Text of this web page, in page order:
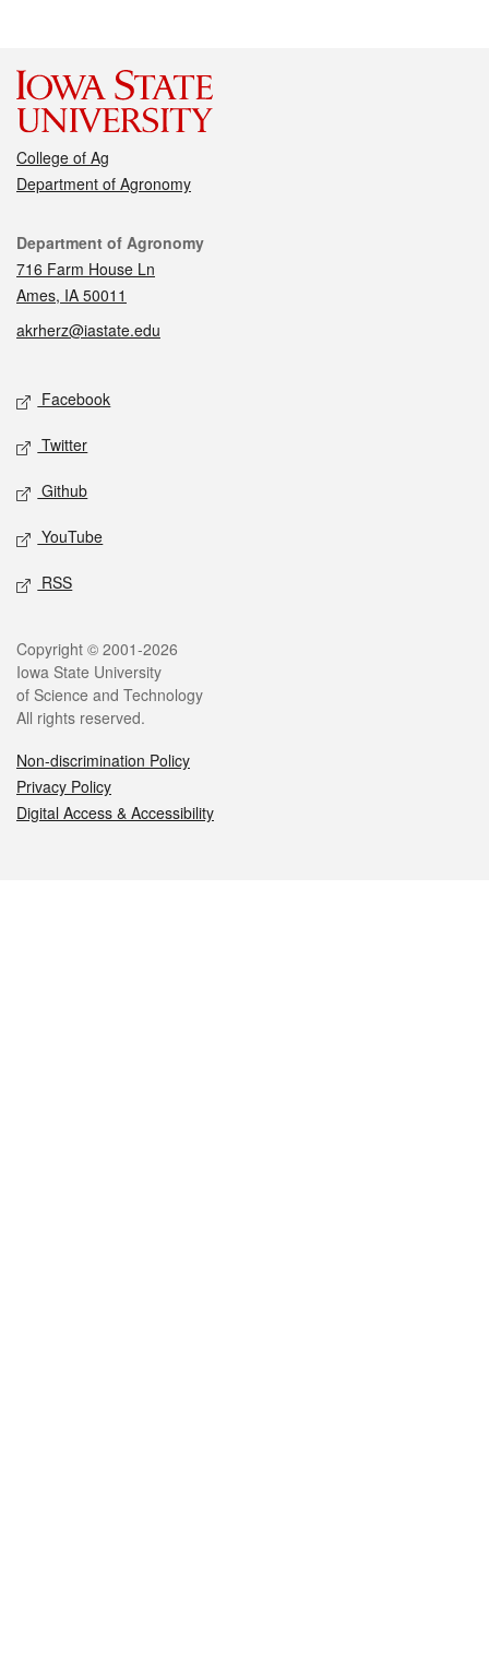
College of Ag
Department of Agronomy
Contact
Department of Agronomy
716 Farm House Ln
Ames, IA 50011
akrherz@iastate.edu
Social media
Facebook
Twitter
Github
YouTube
RSS
Legal
Copyright © 2001-2026
Iowa State University
of Science and Technology
All rights reserved.
Non-discrimination Policy
Privacy Policy
Digital Access & Accessibility